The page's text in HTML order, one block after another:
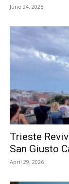
June 24, 2026
Trieste
San Giusto
April 29, 2026